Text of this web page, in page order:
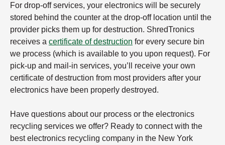
For drop-off services, your electronics will be securely
stored behind the counter at the drop-off location until the
provider picks them up for destruction. ShredTronics
receives a certificate of destruction for every secure bin
we process (which is available to you upon request). For
pick-up and mail-in services, you’ll receive your own
certificate of destruction from most providers after your
electronics have been properly destroyed.
Have questions about our process or the electronics
recycling services we offer? Ready to connect with the
best electronics recycling company in the New York